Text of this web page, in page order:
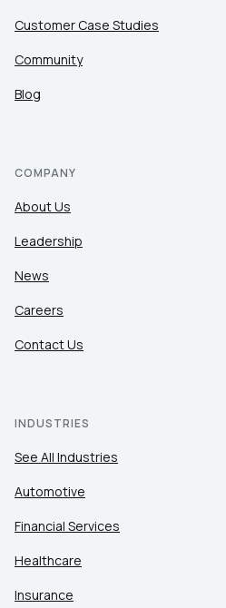
Customer Case Studies
Community
Blog
COMPANY
About Us
Leadership
News
Careers
Contact Us
INDUSTRIES
See All Industries
Automotive
Financial Services
Healthcare
Insurance